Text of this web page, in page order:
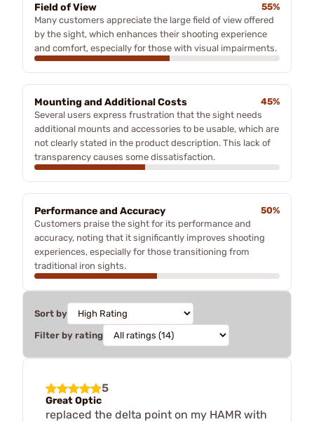
Field of View
55%
Many customers appreciate the large field of view offered
by the sight, which enhances their shooting experience
and comfort, especially for those with visual impairments.
Mounting and Additional Costs
45%
Several users express frustration that the sight needs
additional mounts and accessories to be usable, which are
not clearly stated in the product description. This lack of
transparency causes some dissatisfaction.
Performance and Accuracy
50%
Customers praise the sight for its performance and
accuracy, noting that it significantly improves shooting
experiences, especially for those transitioning from
traditional iron sights.
Sort by
Filter by rating
5
Great Optic
replaced the delta point on my HAMR with